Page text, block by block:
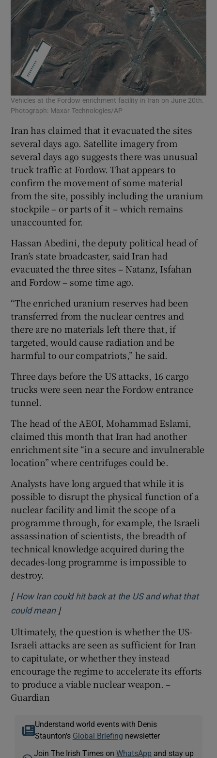
Vehicles at the Fordow enrichment facility in Iran on June 20th.
Photograph: Maxar Technologies/AP
Iran has claimed that it evacuated the sites
several days ago. Satellite imagery from
several days ago suggests there was unusual
truck traffic at Fordow. That appears to
confirm the movement of some material
from the site, possibly including the uranium
stockpile – or parts of it – which remains
unaccounted for.
Hassan Abedini, the deputy political head of
Iran’s state broadcaster, said Iran had
evacuated the three sites – Natanz, Isfahan
and Fordow – some time ago.
“The enriched uranium reserves had been
transferred from the nuclear centres and
there are no materials left there that, if
targeted, would cause radiation and be
harmful to our compatriots,” he said.
Three days before the US attacks, 16 cargo
trucks were seen near the Fordow entrance
tunnel.
The head of the AEOI, Mohammad Eslami,
claimed this month that Iran had another
enrichment site “in a secure and invulnerable
location” where centrifuges could be.
Analysts have long argued that while it is
possible to disrupt the physical function of a
nuclear facility and limit the scope of a
programme through, for example, the Israeli
assassination of scientists, the breadth of
technical knowledge acquired during the
decades-long programme is impossible to
destroy.
[ How Iran could hit back at the US and what that
could meanOpens in new window
]
Ultimately, the question is whether the US-
Israeli attacks are seen as sufficient for Iran
to capitulate, or whether they instead
encourage the regime to accelerate its efforts
to produce a viable nuclear weapon. –
Guardian
Understand world events with Denis
Staunton's Global Briefing newsletter
Join The Irish Times onWhatsApp and stay up